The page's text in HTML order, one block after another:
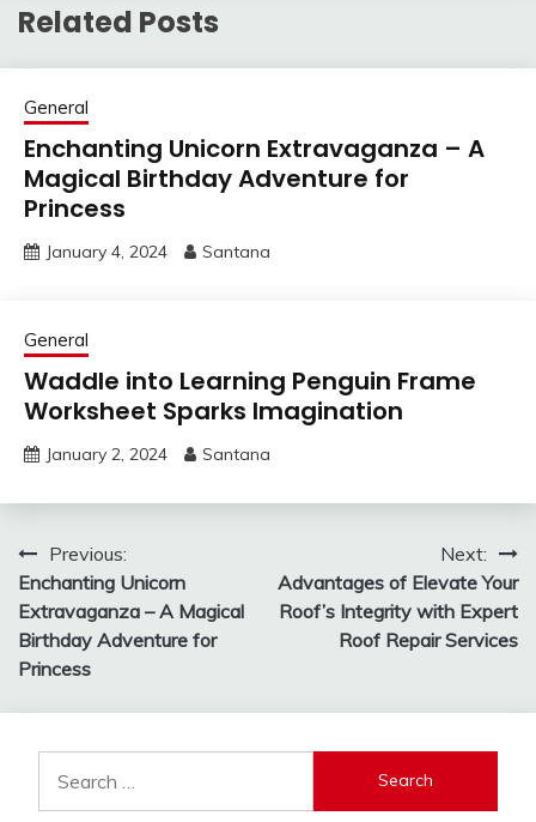
Related Posts
General
Enchanting Unicorn Extravaganza – A
Magical Birthday Adventure for
Princess
January 4, 2024 Santana
General
Waddle into Learning Penguin Frame
Worksheet Sparks Imagination
January 2, 2024 Santana
Post
navigation
Previous:
Enchanting Unicorn
Extravaganza – A Magical
Birthday Adventure for
Princess
Next:
Advantages of Elevate Your
Roof’s Integrity with Expert
Roof Repair Services
for: